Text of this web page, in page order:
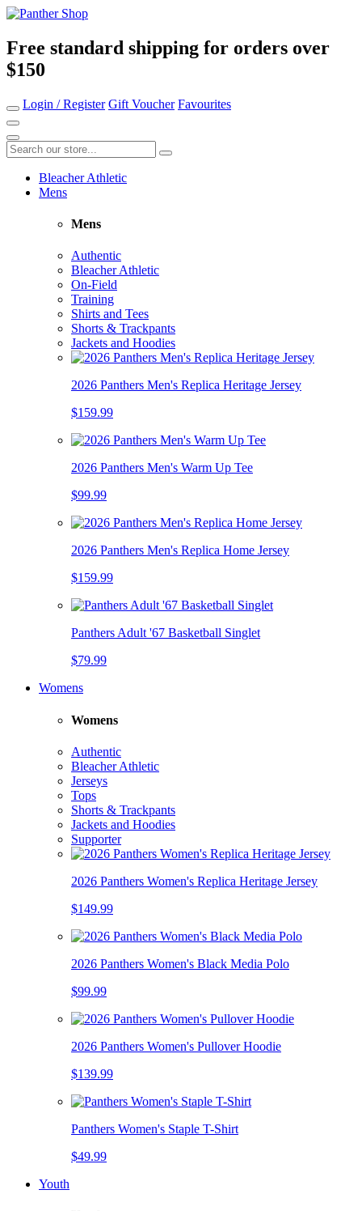
Free standard shipping for orders over
$150
Login / Register Gift Voucher Favourites
Bleacher Athletic
Mens
Mens
Authentic
Bleacher Athletic
On-Field
Training
Shirts and Tees
Shorts & Trackpants
Jackets and Hoodies
2026 Panthers Men's Replica Heritage Jersey
$159.99
2026 Panthers Men's Warm Up Tee
$99.99
2026 Panthers Men's Replica Home Jersey
$159.99
Panthers Adult '67 Basketball Singlet
$79.99
Womens
Womens
Authentic
Bleacher Athletic
Jerseys
Tops
Shorts & Trackpants
Jackets and Hoodies
Supporter
2026 Panthers Women's Replica Heritage Jersey
$149.99
2026 Panthers Women's Black Media Polo
$99.99
2026 Panthers Women's Pullover Hoodie
$139.99
Panthers Women's Staple T-Shirt
$49.99
Youth